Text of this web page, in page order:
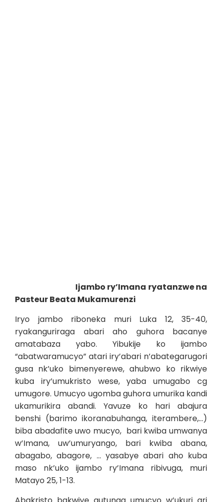
Ijambo ry’Imana ryatanzwe na
Pasteur Beata Mukamurenzi
Iryo jambo riboneka muri Luka 12, 35-40,
ryakanguriraga abari aho guhora bacanye
amatabaza yabo. Yibukije ko ijambo
“abatwaramucyo” atari iry’abari n’abategarugori
gusa nk’uko bimenyerewe, ahubwo ko rikwiye
kuba iry’umukristo wese, yaba umugabo cg
umugore. Umucyo ugomba guhora umurika kandi
ukamurikira abandi. Yavuze ko hari abajura
benshi (barimo ikoranabuhanga, iterambere,…)
biba abadafite uwo mucyo, bari kwiba umwanya
w’Imana, uw’umuryango, bari kwiba abana,
abagabo, abagore, … yasabye abari aho kuba
maso nk’uko ijambo ry’Imana ribivuga, muri
Matayo 25, 1-13.